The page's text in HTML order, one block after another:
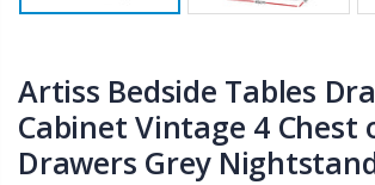
Artiss Bedside Tables
Cabinet Vintage 4 Chest
Drawers Grey